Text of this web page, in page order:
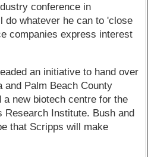
conference in
do whatever he can to 'close
companies express interest
an initiative to hand over
and Palm Beach County
new biotech centre for the
Research Institute. Bush and
that Scripps will make